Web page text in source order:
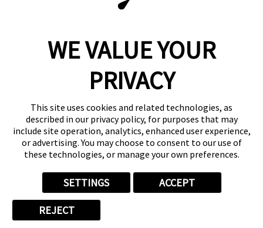
Reserve a Suite
Donate to St. Jude
Own a Franchise
Member Login
Franchisee Login
LinkTree
© 2026 My Salon Suite
This site is protected by reCAPTCHA and theGoogle Privacy Policy
andTerms of Service apply.
PrivacyYour Privacy Choices
WE VALUE YOUR
PRIVACY
This site uses cookies and related technologies, as
described in our privacy policy, for purposes that may
include site operation, analytics, enhanced user experience,
or advertising. You may choose to consent to our use of
these technologies, or manage your own preferences.
SETTINGS ACCEPT
REJECT